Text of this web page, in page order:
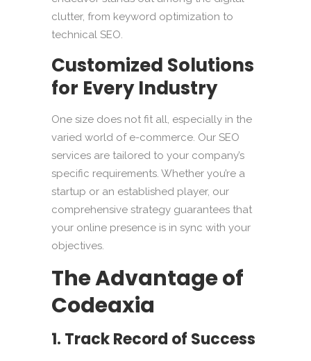
clutter, from keyword optimization to
technical SEO.
Customized Solutions
for Every Industry
One size does not fit all, especially in the
varied world of e-commerce. Our SEO
services are tailored to your company’s
specific requirements. Whether you’re a
startup or an established player, our
comprehensive strategy guarantees that
your online presence is in sync with your
objectives.
The Advantage of
Codeaxia
1. Track Record of Success